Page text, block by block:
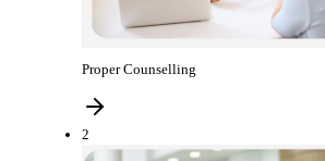
Proper Counselling
2